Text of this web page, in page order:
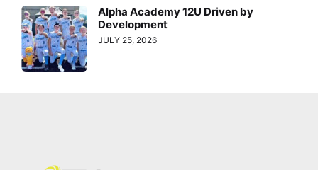
Alpha Academy 12U Driven by
Development
JULY 25, 2026